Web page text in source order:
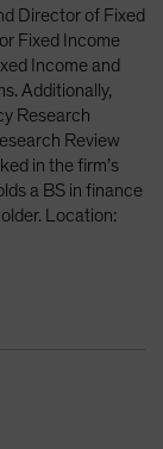
Director of Fixed
Fixed Income
Income and
Additionally,
Research
Review
in the firm’s
a BS in finance
Location: